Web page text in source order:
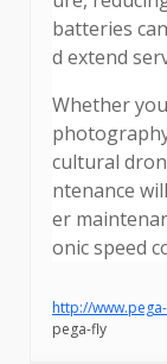
batteries
d extend
Whether
cultural
ntenance
er
onic speed
http://
pega-fly